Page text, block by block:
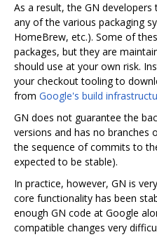
As a result, the GN
any of the various packaging
HomeBrew, etc.). Some of
packages, but they are
should use at your own risk.
your checkout tooling to
from Google's build
GN does not guarantee the
versions and has no branches
the sequence of commits to
expected to be stable).
In practice, however, GN is
core functionality has been
enough GN code at Google
compatible changes very